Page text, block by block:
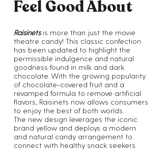
Feel Good About
Raisinetsis more than just the movie
theatre candy! This classic confection
has been updated to highlight the
permissible indulgence and natural
goodness found in milk and dark
chocolate. With the growing popularity
of chocolate-covered fruit and a
revamped formula to remove artificial
flavors, Raisinets now allows consumers
to enjoy the best of both worlds.
The new design leverages the iconic
brand yellow and deploys a modern
and natural candy arrangement to
connect with healthy snack seekers.